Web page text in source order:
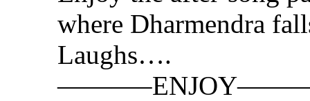
where Dharmendra
Laughs….